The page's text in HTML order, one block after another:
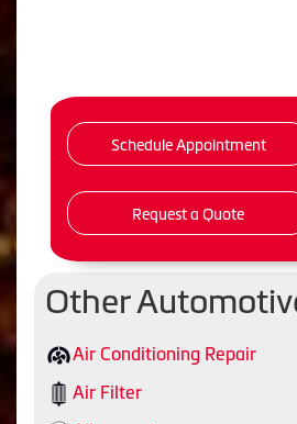
Schedule Appointment
Request a Quote
Other
Air Conditioning Repair
Air Filter